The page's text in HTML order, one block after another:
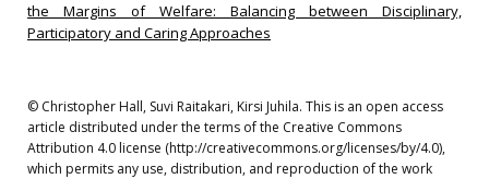
the Margins of Welfare: Balancing between Disciplinary,
Participatory and Caring Approaches
© Christopher Hall, Suvi Raitakari, Kirsi Juhila. This is an open access
article distributed under the terms of the Creative Commons
Attribution 4.0 license (http://creativecommons.org/licenses/by/4.0),
which permits any use, distribution, and reproduction of the work